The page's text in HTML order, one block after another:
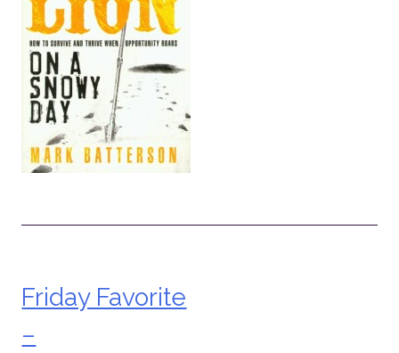
Post
Friday Favorite
–